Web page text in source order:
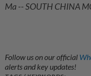
Ma -- SOUTH CHINA
Follow us on our official
alerts and key updates!